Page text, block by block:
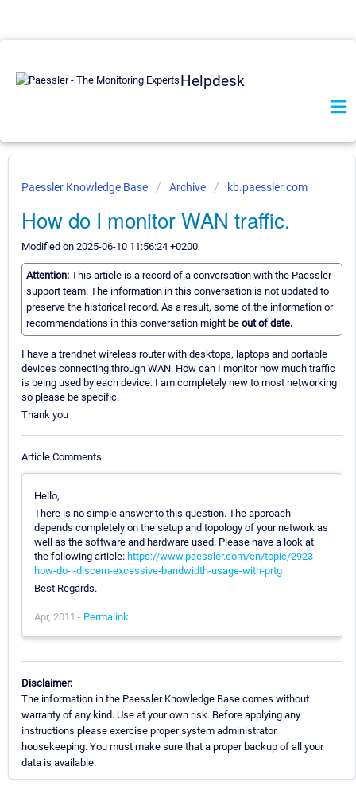
Helpdesk
Paessler Knowledge Base Archive kb.paessler.com
How do I monitor WAN traffic.
Modified on 2025-06-10 11:56:24 +0200
Attention: This article is a record of a conversation with the Paessler
support team. The information in this conversation is not updated to
preserve the historical record. As a result, some of the information or
recommendations in this conversation might be out of date.
I have a trendnet wireless router with desktops, laptops and portable
devices connecting through WAN. How can I monitor how much traffic
is being used by each device. I am completely new to most networking
so please be specific.
Thank you
Article Comments
Hello,
There is no simple answer to this question. The approach
depends completely on the setup and topology of your network as
well as the software and hardware used. Please have a look at
the following article: https://www.paessler.com/en/topic/2923-
how-do-i-discern-excessive-bandwidth-usage-with-prtg
Best Regards.
Apr, 2011 - Permalink
Disclaimer:
The information in the Paessler Knowledge Base comes without
warranty of any kind. Use at your own risk. Before applying any
instructions please exercise proper system administrator
housekeeping. You must make sure that a proper backup of all your
data is available.